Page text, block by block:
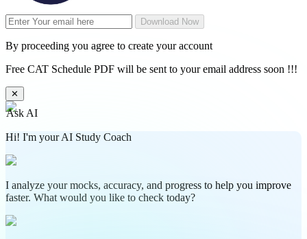
Download Now
By proceeding you agree to create your account
Free CAT Schedule PDF will be sent to your email address soon !!!
✕
Ask AI
Hi! I'm your AI Study Coach
I analyze your mocks, accuracy, and progress to help you improve
faster. What would you like to check today?